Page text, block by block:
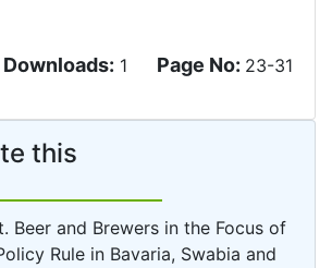
Downloads: 1 Page No: 23-31
this
Beer and Brewers in the Focus of
Rule in Bavaria, Swabia and